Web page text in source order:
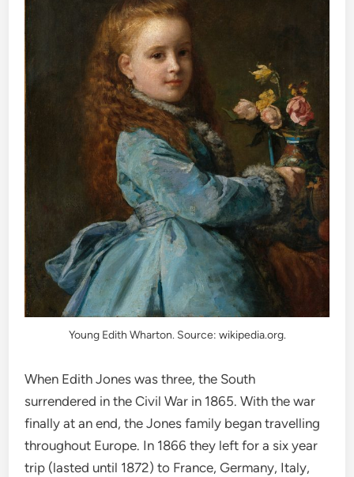
Young Edith Wharton. Source: wikipedia.org.
When Edith Jones was three, the South
surrendered in the Civil War in 1865. With the war
finally at an end, the Jones family began travelling
throughout Europe. In 1866 they left for a six year
trip (lasted until 1872) to France, Germany, Italy,